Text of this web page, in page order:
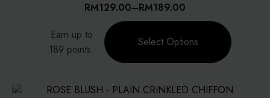
RM129.00–RM189.00
Price
range:
RM129.00
through
Earn up to
189 points.
Select Options
product
has
The